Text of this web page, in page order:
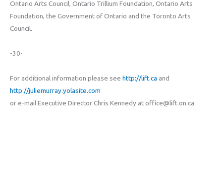
Ontario Arts Council, Ontario Trillium Foundation, Ontario Arts
Foundation, the Government of Ontario and the Toronto Arts
Council.
-30-
For additional information please see http://lift.ca and
http://juliemurray.yolasite.com
or e-mail Executive Director Chris Kennedy at office@lift.on.ca